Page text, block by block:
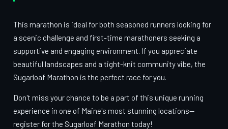
This marathon is ideal for both seasoned runners looking for
a scenic challenge and first-time marathoners seeking a
supportive and engaging environment. If you appreciate
beautiful landscapes and a tight-knit community vibe, the
Sugarloaf Marathon is the perfect race for you.
Don't miss your chance to be a part of this unique running
experience in one of Maine's most stunning locations—
register for the Sugarloaf Marathon today!